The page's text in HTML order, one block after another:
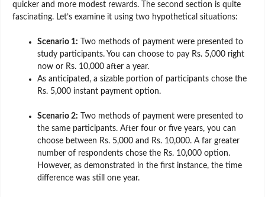
quicker and more modest rewards. The second section is quite
fascinating. Let’s examine it using two hypothetical situations:
Scenario 1: Two methods of payment were presented to
study participants. You can choose to pay Rs. 5,000 right
now or Rs. 10,000 after a year.
As anticipated, a sizable portion of participants chose the
Rs. 5,000 instant payment option.
Scenario 2: Two methods of payment were presented to
the same participants. After four or five years, you can
choose between Rs. 5,000 and Rs. 10,000. A far greater
number of respondents chose the Rs. 10,000 option.
However, as demonstrated in the first instance, the time
difference was still one year.